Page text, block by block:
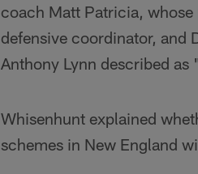
coach Matt Patricia,
defensive coordinator, and
Anthony Lynn described as
Whisenhunt explained
schemes in New England